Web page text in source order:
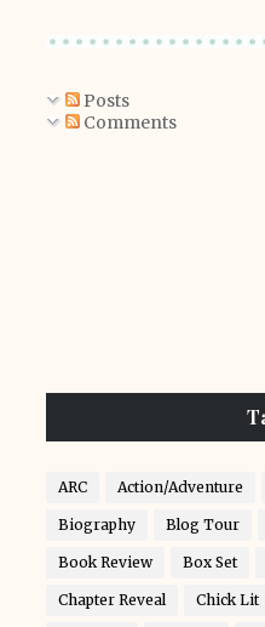
Posts
Comments
ARC Action/Adventure
Biography Blog Tour
Book Review Box Set
Chapter Reveal Chick Lit